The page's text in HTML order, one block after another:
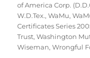
of America Corp.
W.D.Tex.,WaMu,
Certificates Series
Trust,Washington
Wiseman,Wrongful